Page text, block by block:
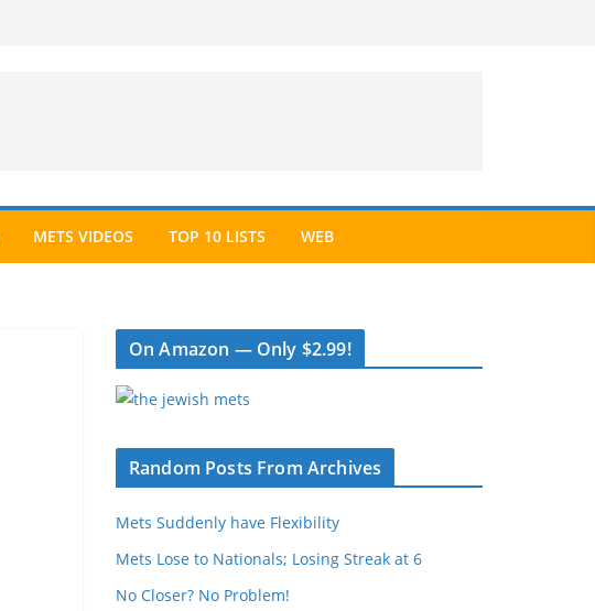
METS VIDEOS TOP 10 LISTS WEB
On Amazon — Only $2.99!
Random Posts From Archives
Mets Suddenly have Flexibility
Mets Lose to Nationals; Losing Streak at 6
No Closer? No Problem!